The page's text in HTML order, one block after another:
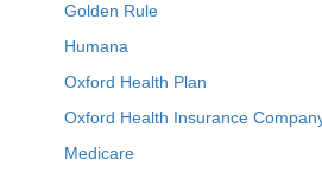
Golden Rule
Humana
Oxford Health Plan
Oxford Health Insurance
Medicare